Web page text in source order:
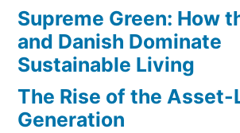
Supreme Green: How
and Danish Dominate
Sustainable Living
The Rise of the Asset-
Generation